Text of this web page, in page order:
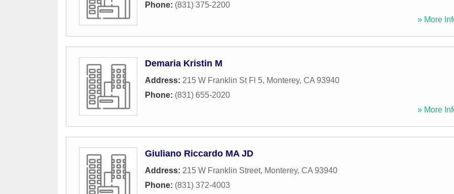
Phone: (831) 375-2200
» More
Demaria Kristin M
Address: 215 W Franklin St Fl 5, Monterey, CA 93940
Phone: (831) 655-2020
» More
Giuliano Riccardo MA JD
Address: 215 W Franklin Street, Monterey, CA 93940
Phone: (831) 372-4003